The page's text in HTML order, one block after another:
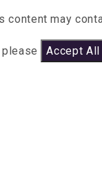
content may
Accept All